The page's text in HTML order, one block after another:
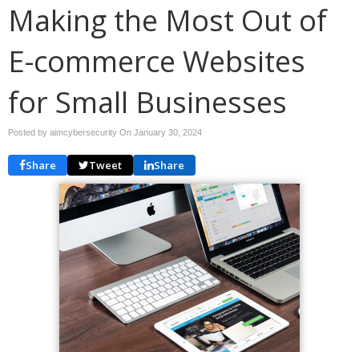
Making the Most Out of
E-commerce Websites
for Small Businesses
Posted by aimcybersecurity On January 30, 2024
Share Tweet Share